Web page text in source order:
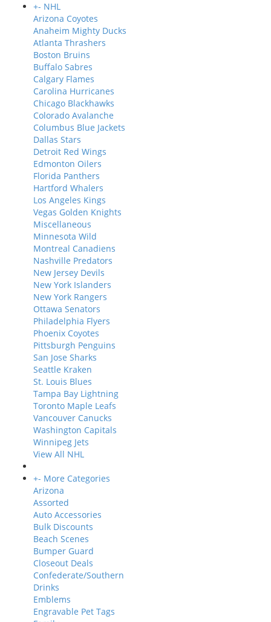
+- NHL
Arizona Coyotes
Anaheim Mighty Ducks
Atlanta Thrashers
Boston Bruins
Buffalo Sabres
Calgary Flames
Carolina Hurricanes
Chicago Blackhawks
Colorado Avalanche
Columbus Blue Jackets
Dallas Stars
Detroit Red Wings
Edmonton Oilers
Florida Panthers
Hartford Whalers
Los Angeles Kings
Vegas Golden Knights
Miscellaneous
Minnesota Wild
Montreal Canadiens
Nashville Predators
New Jersey Devils
New York Islanders
New York Rangers
Ottawa Senators
Philadelphia Flyers
Phoenix Coyotes
Pittsburgh Penguins
San Jose Sharks
Seattle Kraken
St. Louis Blues
Tampa Bay Lightning
Toronto Maple Leafs
Vancouver Canucks
Washington Capitals
Winnipeg Jets
View All NHL
+- More Categories
Arizona
Assorted
Auto Accessories
Bulk Discounts
Beach Scenes
Bumper Guard
Closeout Deals
Confederate/Southern
Drinks
Emblems
Engravable Pet Tags